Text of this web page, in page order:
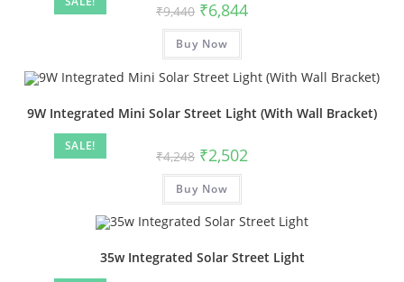
₹9,440 ₹6,844
Buy Now
SALE!
9W Integrated Mini Solar Street Light (With Wall Bracket)
₹4,248 ₹2,502
Buy Now
35w Integrated Solar Street Light